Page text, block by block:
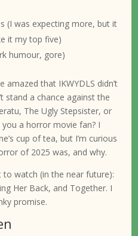
(I was expecting more, but it
it my top five)
humour, gore)
that IKWYDLS didn’t
stand a chance against the
The Ugly Stepsister, or
you a horror movie fan? I
cup of tea, but I’m curious
of 2025 was, and why.
watch (in the near future):
Her Back, and Together. I
promise.